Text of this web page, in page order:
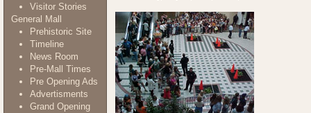
Visitor Stories
General Mall
Prehistoric Site
Timeline
News Room
Pre-Mall Times
Pre Opening Ads
Advertisments
Grand Opening